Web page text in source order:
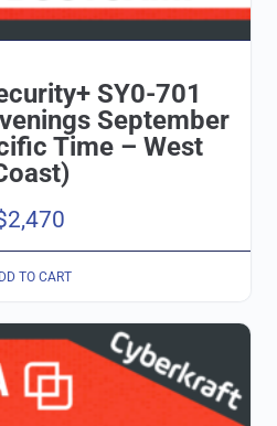
SY0-701
September
Time – West
2,470
TO CART